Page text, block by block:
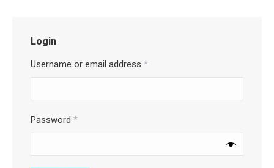
Login
Username or email address *
Password *